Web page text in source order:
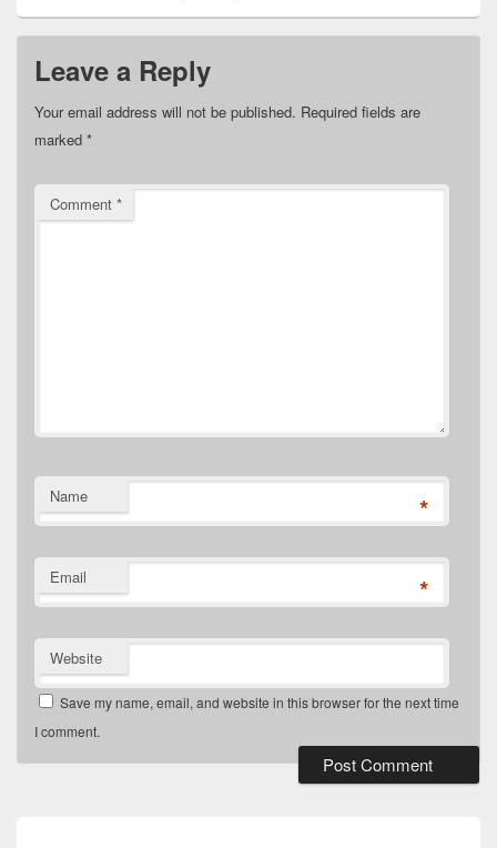
Leave a Reply
Your email address will not be published. Required fields are
marked *
Comment *
Name *
Email *
Website
Save my name, email, and website in this browser for the next time
I comment.